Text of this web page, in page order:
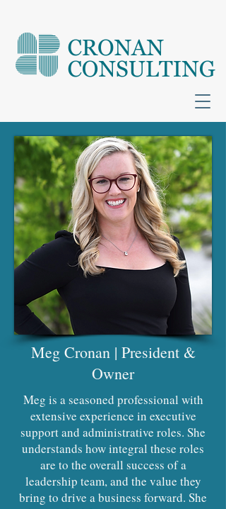
Meg Cronan | President &
Owner
Meg is a seasoned professional with
extensive experience in executive
support and administrative roles. She
understands how integral these roles
are to the overall success of a
leadership team, and the value they
bring to drive a business forward. She